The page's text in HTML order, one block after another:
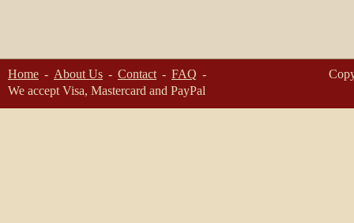
Home About Us Contact
FAQ
We accept Visa, Mastercard and PayPal